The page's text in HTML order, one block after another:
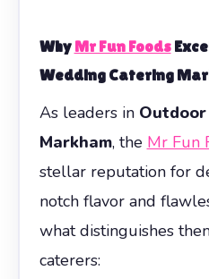
WhyMr Fun Foods
Wedding Catering
As leaders in
Markham, the Mr Fun
stellar reputation for
notch flavor and
what distinguishes
caterers: